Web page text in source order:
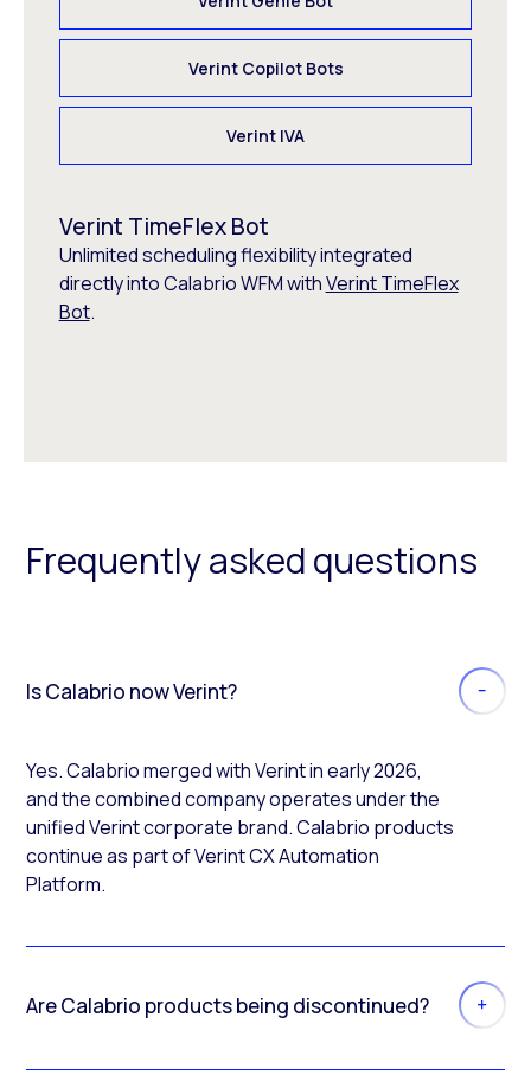
Verint Copilot Bots
Verint IVA
Verint TimeFlex Bot
Unlimited scheduling flexibility integrated
directly into Calabrio WFM withVerint TimeFlex
Bot.
Frequently asked questions
Is Calabrio now Verint?
Yes. Calabrio merged with Verint in early 2026,
and the combined company operates under the
unified Verint corporate brand. Calabrio products
continue as part of Verint CX Automation
Platform.
Are Calabrio products being discontinued?